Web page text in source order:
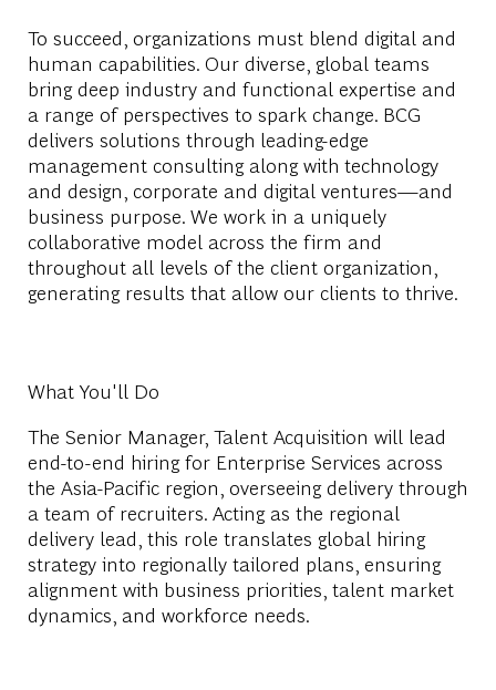
To succeed, organizations must blend digital and
human capabilities. Our diverse, global teams
bring deep industry and functional expertise and
a range of perspectives to spark change. BCG
delivers solutions through leading-edge
management consulting along with technology
and design, corporate and digital ventures—and
business purpose. We work in a uniquely
collaborative model across the firm and
throughout all levels of the client organization,
generating results that allow our clients to thrive.
What You'll Do
The Senior Manager, Talent Acquisition will lead
end-to-end hiring for Enterprise Services across
the Asia-Pacific region, overseeing delivery through
a team of recruiters. Acting as the regional
delivery lead, this role translates global hiring
strategy into regionally tailored plans, ensuring
alignment with business priorities, talent market
dynamics, and workforce needs.